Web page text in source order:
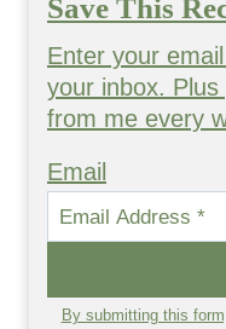
Save This
Enter your
your inbox.
from me every
Email
By submitting this